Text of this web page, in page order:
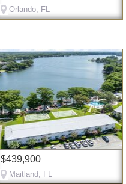
Orlando, FL
$439,900
Maitland, FL